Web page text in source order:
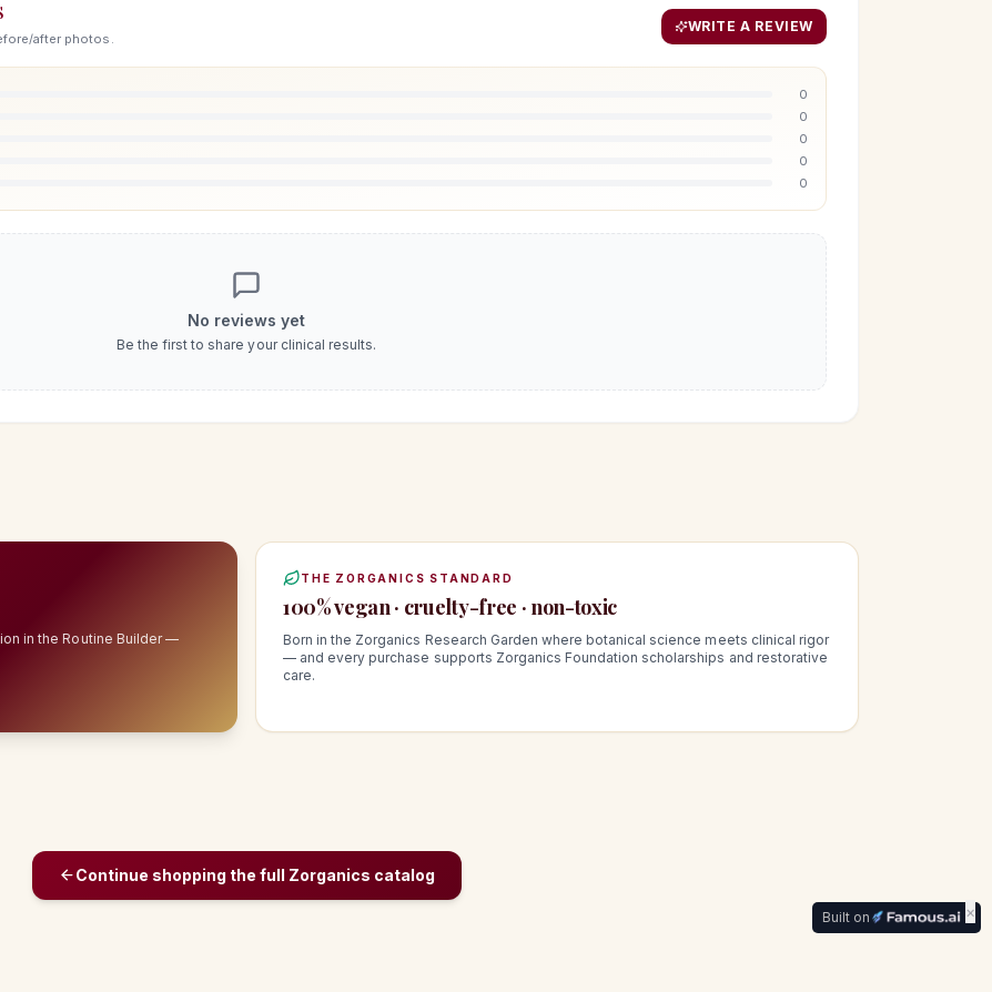
after photos.
WRITE A REVIEW
0
0
0
0
0
No reviews yet
Be the first to share your clinical results.
in the Routine Builder —
THE ZORGANICS STANDARD
100% vegan · cruelty-free · non-toxic
Born in the Zorganics Research Garden where botanical science meets clinical rigor
— and every purchase supports Zorganics Foundation scholarships and restorative
care.
Continue shopping the full Zorganics catalog
Built on ×